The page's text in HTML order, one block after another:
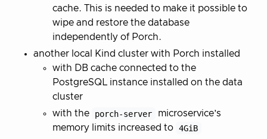
cache. This is needed to make it possible to
wipe and restore the database
independently of Porch.
another local Kind cluster with Porch installed
with DB cache connected to the
PostgreSQL instance installed on the data
cluster
with the
porch-server
microservice’s
memory limits increased to 4GiB